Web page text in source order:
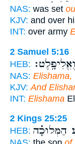
NAS: was set
KJV: and over
INT: over army
2 Samuel 5:16
HEB:
NAS: Elishama,
KJV: And
INT: Elishama
2 Kings 25:25
HEB: הַמְּלוּכָ֗ה